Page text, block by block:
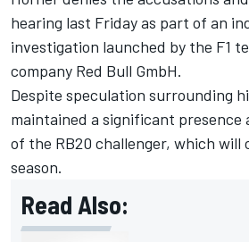
hearing last Friday as part of an
investigation launched by the F1
company Red Bull GmbH.
Despite speculation surrounding
maintained a significant presence
of the RB20 challenger, which will
season.
Read Also: